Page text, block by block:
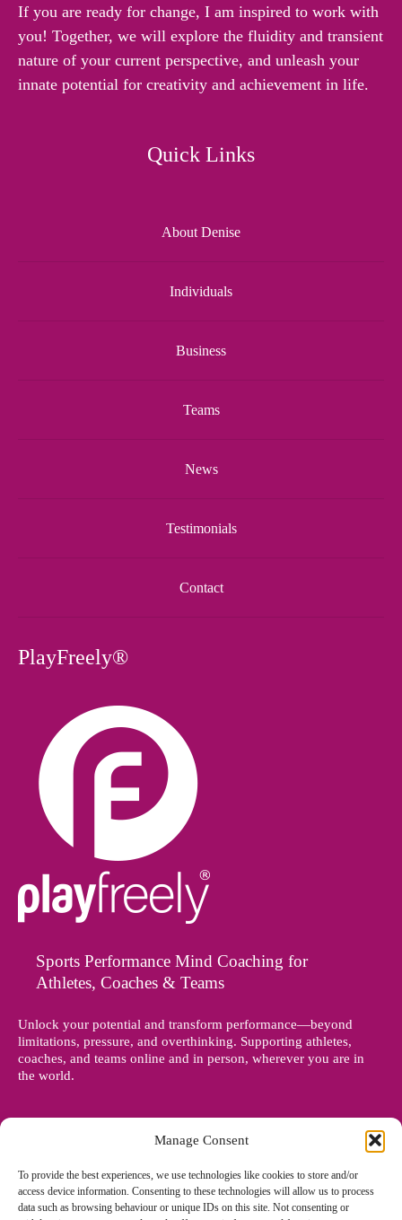
Manage Consent
To provide the best experiences, we use technologies like cookies to store and/or
access device information. Consenting to these technologies will allow us to process
data such as browsing behaviour or unique IDs on this site. Not consenting or
If you are ready for change, I am inspired to work with
you! Together, we will explore the fluidity and transient
nature of your current perspective, and unleash your
innate potential for creativity and achievement in life.
Quick Links
About Denise
Individuals
Business
Teams
News
Testimonials
Contact
PlayFreely®
Sports Performance Mind Coaching for
Athletes, Coaches & Teams
Unlock your potential and transform performance—beyond
limitations, pressure, and overthinking. Supporting athletes,
coaches, and teams online and in person, wherever you are in
the world.